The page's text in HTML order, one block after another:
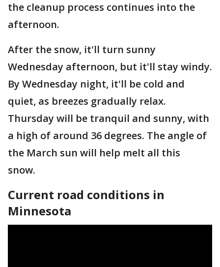
the cleanup process continues into the
afternoon.
After the snow, it'll turn sunny
Wednesday afternoon, but it'll stay windy.
By Wednesday night, it'll be cold and
quiet, as breezes gradually relax.
Thursday will be tranquil and sunny, with
a high of around 36 degrees. The angle of
the March sun will help melt all this
snow.
Current road conditions in
Minnesota